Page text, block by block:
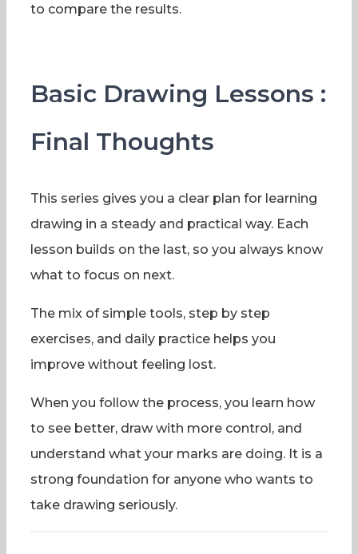
to compare the results.
Basic Drawing Lessons :
Final Thoughts
This series gives you a clear plan for learning
drawing in a steady and practical way. Each
lesson builds on the last, so you always know
what to focus on next.
The mix of simple tools, step by step
exercises, and daily practice helps you
improve without feeling lost.
When you follow the process, you learn how
to see better, draw with more control, and
understand what your marks are doing. It is a
strong foundation for anyone who wants to
take drawing seriously.